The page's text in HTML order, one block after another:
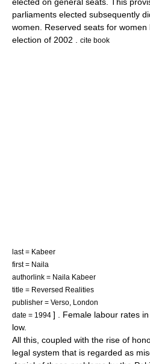
parliaments elected subsequently
women. Reserved seats for
election of 2002 .
cite book
last = Kabeer
first = Naila
authorlink = Naila Kabeer
title = Reversed Realities
publisher = Verso, London
date = 1994 ] . Female labour rates
low.
All this, coupled with the rise of
legal system that is regarded as